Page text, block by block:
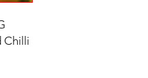
Chilli